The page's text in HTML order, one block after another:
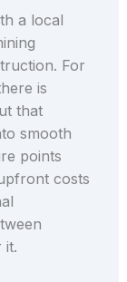
a local
For
is
that
smooth
points
costs
it.